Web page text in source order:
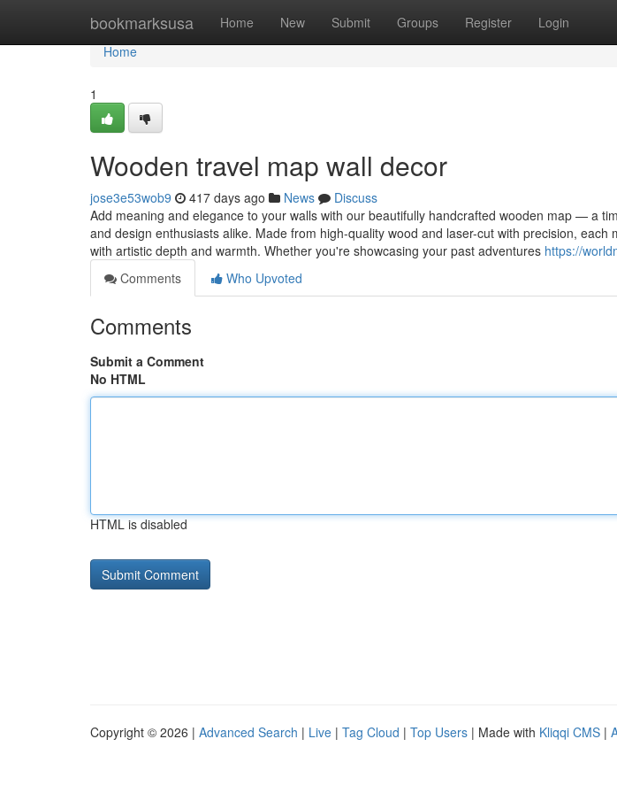
bookmarksusa Home New Submit Groups Register Login
Home
Home
1
Wooden travel map wall decor
jose3e53wob9 417 days ago News
Discuss
Add meaning and elegance to your walls with our beautifully handcrafted wooden map — a
and design enthusiasts alike. Made from high-quality wood and laser-cut with precision, each
with artistic depth and warmth. Whether you're showcasing your past adventures https://
Comments
Who Upvoted
Comments
Submit a Comment
No HTML
HTML is disabled
Copyright © 2026 | Advanced Search | Live | Tag Cloud | Top Users | Made with Kliqqi CMS |